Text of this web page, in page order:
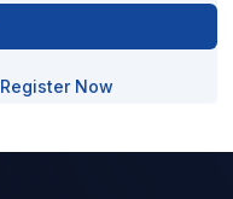
Register Now